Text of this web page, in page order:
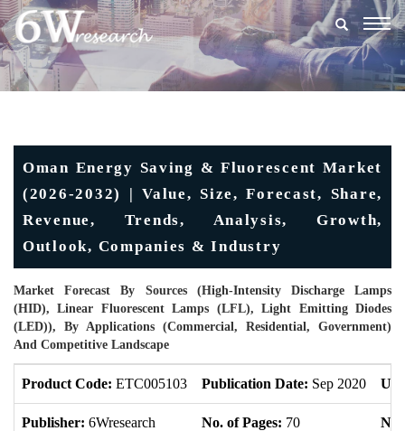
Oman Energy Saving & Fluorescent Market
(2026-2032) | Value, Size, Forecast, Share,
Revenue, Trends, Analysis, Growth,
Outlook, Companies & Industry
Market Forecast By Sources (High-Intensity Discharge Lamps
(HID), Linear Fluorescent Lamps (LFL), Light Emitting Diodes
(LED)), By Applications (Commercial, Residential, Government)
And Competitive Landscape
Product Code: ETC005103 Publication Date: Sep 2020
Publisher: 6Wresearch No. of Pages: 70 No.